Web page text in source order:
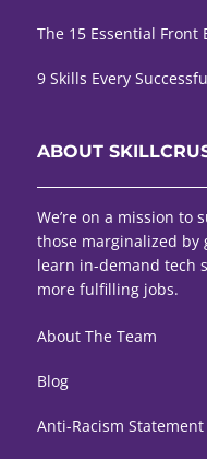
The 15 Essential Front
9 Skills Every
ABOUT
We’re on a mission
those marginalized
learn in-demand tech
more fulfilling jobs.
About The Team
Blog
Anti-Racism Statement